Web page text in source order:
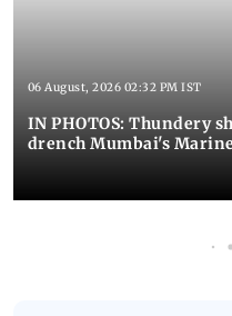
06 August, 2026 02:32 PM IST
IN PHOTOS: Thundery
drench Mumbai's